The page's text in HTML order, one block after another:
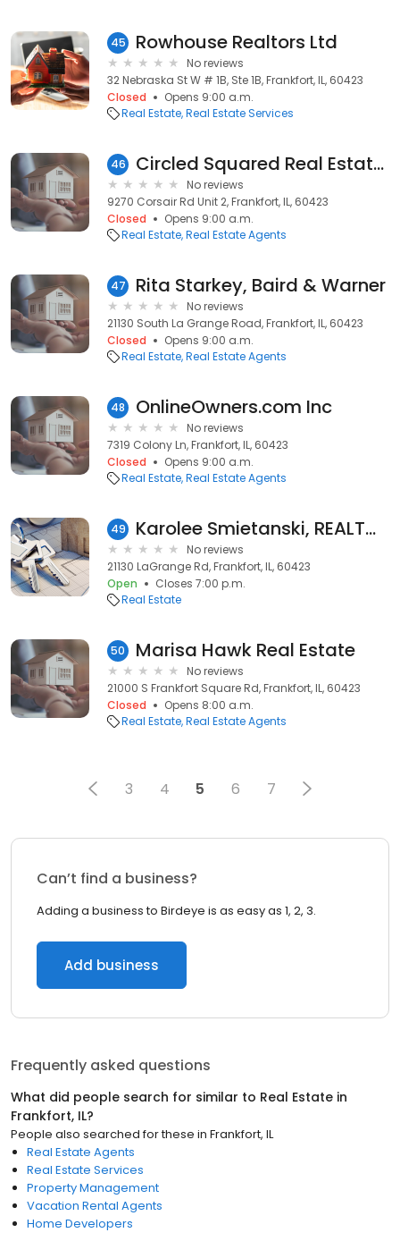
45 Rowhouse Realtors Ltd
No reviews
32 Nebraska St W # 1B, Ste 1B, Frankfort, IL, 60423
Closed
Opens 9:00 a.m.
Real Estate Real Estate Services
46 Circled Squared Real Estate Services
No reviews
9270 Corsair Rd Unit 2, Frankfort, IL, 60423
Closed
Opens 9:00 a.m.
Real Estate Real Estate Agents
47 Rita Starkey, Baird & Warner
No reviews
21130 South La Grange Road, Frankfort, IL, 60423
Closed
Opens 9:00 a.m.
Real Estate Real Estate Agents
48 OnlineOwners.com Inc
No reviews
7319 Colony Ln, Frankfort, IL, 60423
Closed
Opens 9:00 a.m.
Real Estate Real Estate Agents
49 Karolee Smietanski, REALTOR®, Baird & Warner
No reviews
21130 LaGrange Rd, Frankfort, IL, 60423
Open
Closes 7:00 p.m.
Real Estate
50 Marisa Hawk Real Estate
No reviews
21000 S Frankfort Square Rd, Frankfort, IL, 60423
Closed
Opens 8:00 a.m.
Real Estate Real Estate Agents
3 4 5 6 7
Can’t find a business?
Adding a business to Birdeye is as easy as 1, 2, 3.
Add business
Frequently asked questions
What did people search for similar to Real Estate in
Frankfort, IL?
People also searched for these in Frankfort, IL
Real Estate Agents
Real Estate Services
Property Management
Vacation Rental Agents
Home Developers